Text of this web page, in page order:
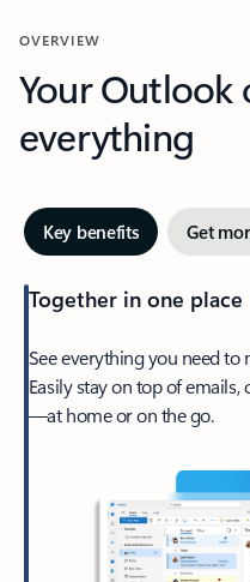
OVERVIEW
Your Outlook
everything
Key benefits Get
Together in one place
See everything you need to
Easily stay on top of
—at home or on the go.